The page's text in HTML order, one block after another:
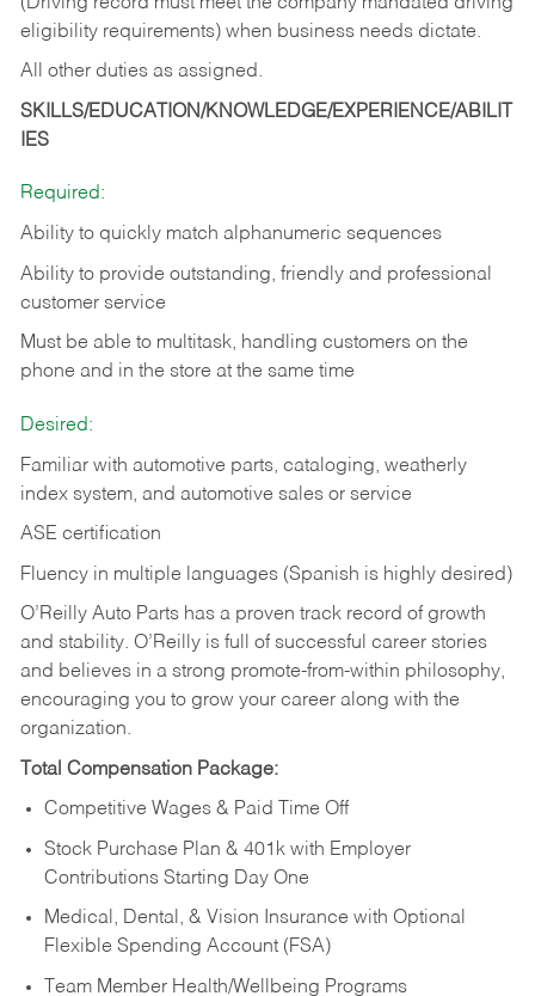
eligibility requirements) when business needs dictate.
All other duties as assigned.
SKILLS/EDUCATION/KNOWLEDGE/EXPERIENCE/ABILIT
IES
Required:
Ability to quickly match alphanumeric sequences
Ability to provide outstanding, friendly and professional
customer service
Must be able to multitask, handling customers on the
phone and in the store at the same time
Desired:
Familiar with automotive parts, cataloging, weatherly
index system, and automotive sales or service
ASE certification
Fluency in multiple languages (Spanish is highly desired)
O’Reilly Auto Parts has a proven track record of growth
and stability. O’Reilly is full of successful career stories
and believes in a strong promote-from-within philosophy,
encouraging you to grow your career along with the
organization.
Total Compensation Package:
Competitive Wages & Paid Time Off
Stock Purchase Plan & 401k with Employer
Contributions Starting Day One
Medical, Dental, & Vision Insurance with Optional
Flexible Spending Account (FSA)
Team Member Health/Wellbeing Programs